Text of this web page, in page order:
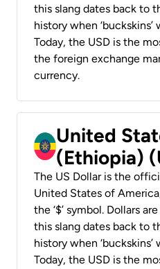
this slang dates back to
history when
Today, the USD is the
the foreign exchange
currency.
United
(Ethiopia)
The US Dollar is the
United States of
the ‘$’ symbol. Dollars
this slang dates back to
history when
Today, the USD is the